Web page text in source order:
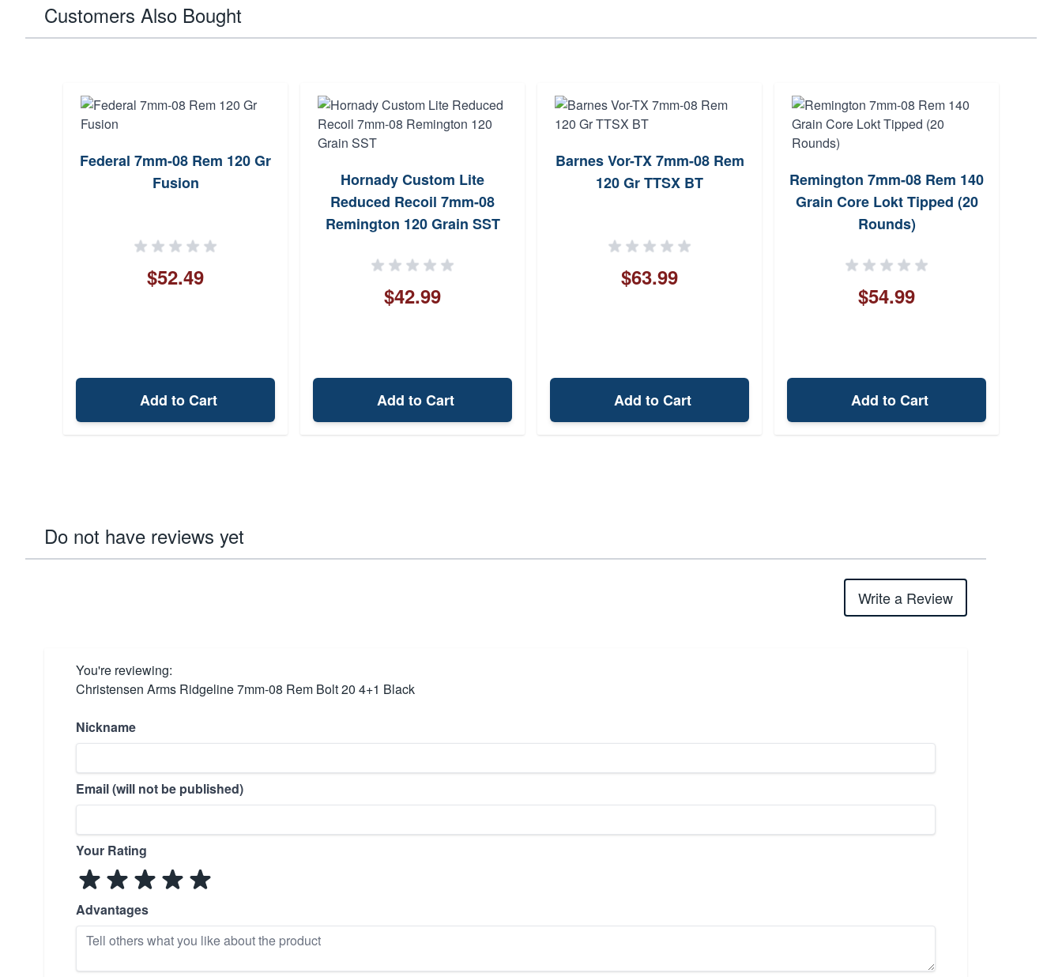
Customers Also Bought
Federal 7mm-08 Rem 120 Gr
Fusion
$52.49
Add to Cart
Hornady Custom Lite
Reduced Recoil 7mm-08
Remington 120 Grain SST
$42.99
Add to Cart
Barnes Vor-TX 7mm-08 Rem
120 Gr TTSX BT
$63.99
Add to Cart
Remington 7mm-08 Rem 140
Grain Core Lokt Tipped (20
Rounds)
$54.99
Add to Cart
Do not have reviews yet
Write a Review
You're reviewing:
Christensen Arms Ridgeline 7mm-08 Rem Bolt 20 4+1 Black
Nickname
Email (will not be published)
Your Rating
Advantages